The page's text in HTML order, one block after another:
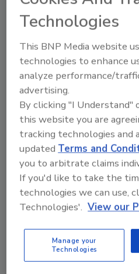
Already have an
Recipe for Growth:
Powers Pizza
and Automation
Blending advanced
design, this...
CROSS-FUNCTIONAL
Technologies
This BNP Media website
technologies to enhance
analyze performance/
advertising.
By clicking "I Understand"
this website you are
tracking technologies
updated Terms and
you to arbitrate claims
If you'd like to take the
technologies we can use,
Technologies'. View our
Manage your
Technologies